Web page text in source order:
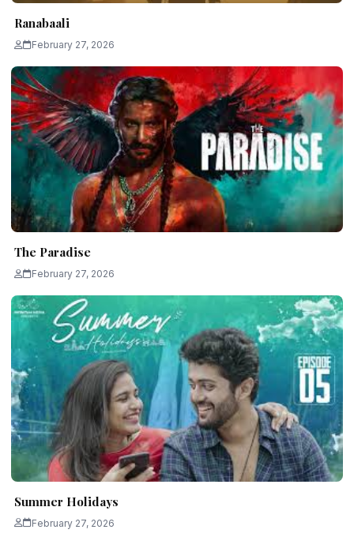
Ranabaali
February 27, 2026
The Paradise
February 27, 2026
Summer Holidays
February 27, 2026